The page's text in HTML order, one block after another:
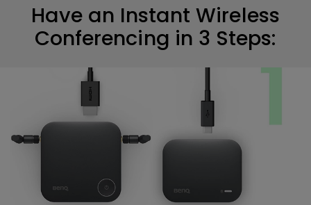
Have an Instant Wireless
Conferencing in 3 Steps: